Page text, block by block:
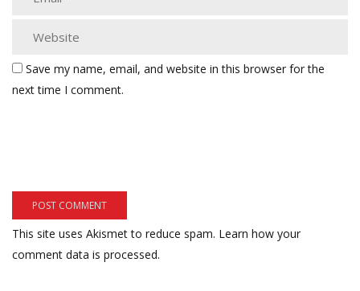
Save my name, email, and website in this browser for the
next time I comment.
This site uses Akismet to reduce spam. Learn how your
comment data is processed.